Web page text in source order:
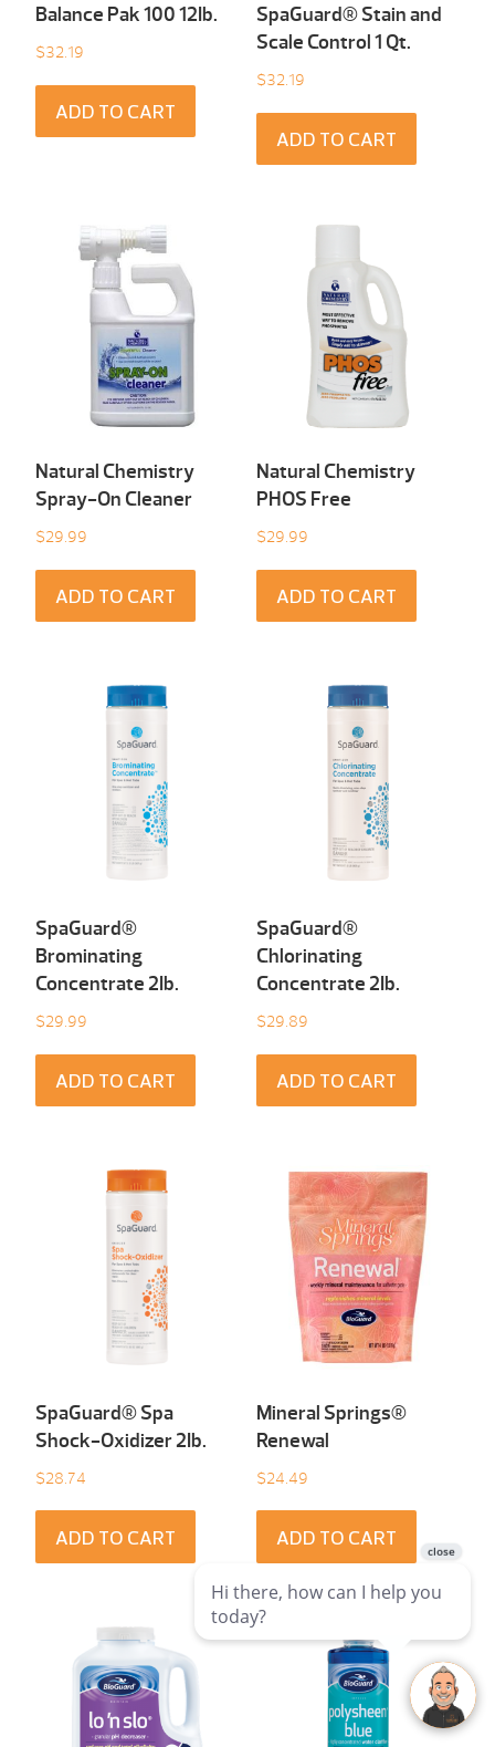
Balance Pak 100 12Ib.
$32.19
ADD TO CART
SpaGuard® Stain and
Scale Control 1 Qt.
$32.19
ADD TO CART
Natural Chemistry
Spray-On Cleaner
$29.99
ADD TO CART
Natural Chemistry
PHOS Free
$29.99
ADD TO CART
SpaGuard®
Brominating
Concentrate 2Ib.
$29.99
ADD TO CART
SpaGuard®
Chlorinating
Concentrate 2Ib.
$29.89
ADD TO CART
SpaGuard® Spa
Shock-Oxidizer 2Ib.
$28.74
ADD TO CART
Mineral Springs®
Renewal
$24.49
ADD TO CART